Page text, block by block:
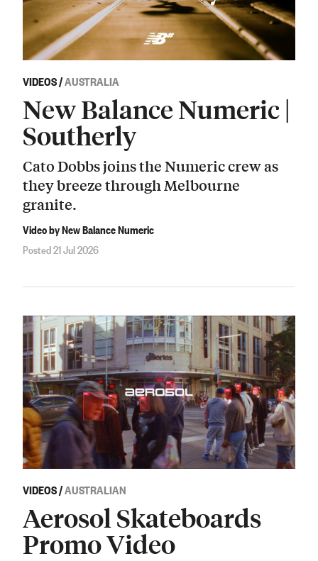
VIDEOS/AUSTRALIA
New Balance Numeric |
Southerly
Cato Dobbs joins the Numeric crew as
they breeze through Melbourne
granite.
Video by New Balance Numeric
Posted 21 Jul 2026
VIDEOS/AUSTRALIAN
Aerosol Skateboards
Promo Video